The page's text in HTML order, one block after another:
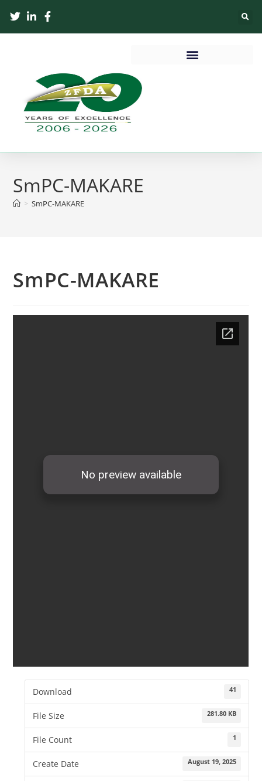
SmPC-MAKARE
> SmPC-MAKARE
SmPC-MAKARE
Download 41
File Size 281.80 KB
File Count 1
Create Date August 19, 2025